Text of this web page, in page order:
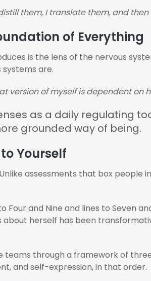
them, I translate them, and
of Everything
is the lens of the nervous
are.
version of myself is dependent on
as a daily regulating
grounded way of being.
Yourself
assessments that box
Four and Nine and lines to Seven
herself has been
teams through a framework of
and self-expression, in that order.